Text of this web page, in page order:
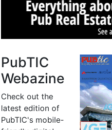
PubTIC
Webazine
Check out the
latest edition of
PubTIC's mobile-